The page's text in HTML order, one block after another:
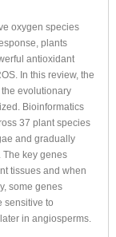
oxygen species
plants
antioxidant
In this review, the
evolutionary
Bioinformatics
37 plant species
and gradually
key genes
tissues and when
some genes
sensitive to
in angiosperms.